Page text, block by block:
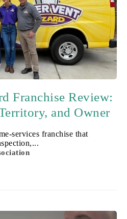
Franchise Review:
and Owner
services franchise that